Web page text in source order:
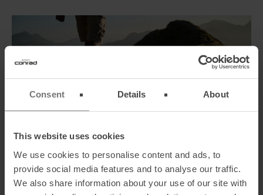
Consent Details About
This website uses cookies
We use cookies to personalise content and ads, to
provide social media features and to analyse our traffic.
We also share information about your use of our site with
Crampon Compatible Mountaineering Boots
Hiking in alpine regions with rubble and even snowfields or glaciers,
you should definitely decide yourself forcrampon compatible